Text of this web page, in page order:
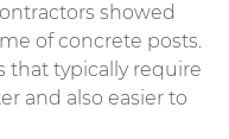
showed
of concrete posts.
that typically require
and also easier to